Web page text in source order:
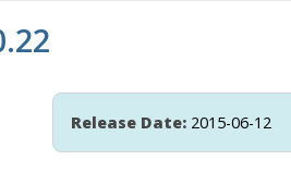
Release Date: 2015-06-12